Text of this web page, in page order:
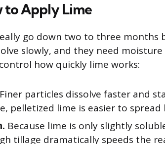
to Apply Lime
go down two to three months
slowly, and they need
how quickly lime works:
Finer particles dissolve faster and
pelletized lime is easier to
Because lime is only slightly
tillage dramatically speeds the